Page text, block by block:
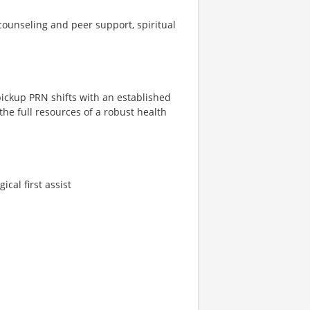
and peer support, spiritual
PRN shifts with an established
full resources of a robust health
first assist